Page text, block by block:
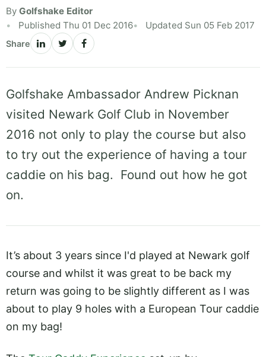
By Golfshake Editor
Published Thu 01 Dec 2016
Updated Sun 05 Feb 2017
Share
Golfshake Ambassador Andrew Picknan
visited Newark Golf Club in November
2016 not only to play the course but also
to try out the experience of having a tour
caddie on his bag. Found out how he got
on.
It’s about 3 years since I'd played at Newark golf
course and whilst it was great to be back my
return was going to be slightly different as I was
about to play 9 holes with a European Tour caddie
on my bag!